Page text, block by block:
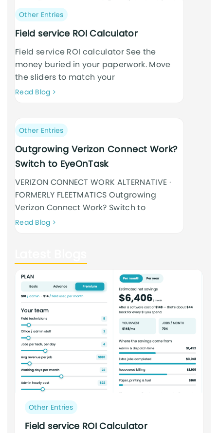
Post
category:
Other Entries
Field service ROI Calculator
Field service ROI calculator See the
money buried in your paperwork. Move
the sliders to match your
Read BlogNeque
cursus
Post
category:
Other Entries
Outgrowing Verizon Connect Work?
Switch to EyeOnTask
VERIZON CONNECT WORK ALTERNATIVE ·
FORMERLY FLEETMATICS Outgrowing
Verizon Connect Work? Switch to
Read BlogNeque
Post
category:
Other Entries
Field service ROI Calculator